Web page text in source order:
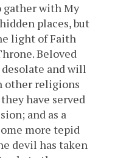
gather with My
places, but
light of Faith
Beloved
and will
other religions
have served
and as a
more tepid
devil has taken